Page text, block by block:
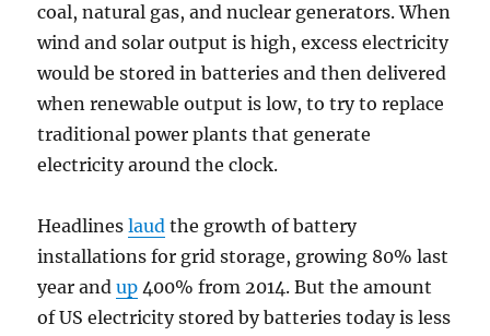
coal, natural gas, and nuclear generators. When
wind and solar output is high, excess electricity
would be stored in batteries and then delivered
when renewable output is low, to try to replace
traditional power plants that generate
electricity around the clock.
Headlineslaud the growth of battery
installations for grid storage, growing 80% last
year andup 400% from 2014. But the amount
of US electricity stored by batteries today is less